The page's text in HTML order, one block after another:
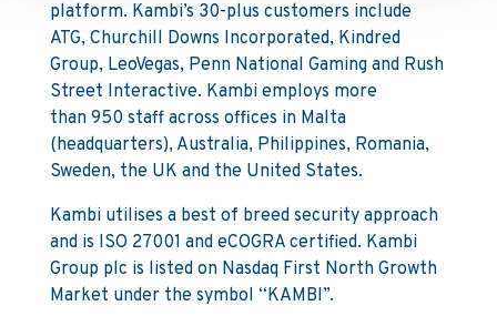
platform. Kambi’s 30-plus customers include
ATG, Churchill Downs Incorporated, Kindred
Group, LeoVegas, Penn National Gaming and Rush
Street Interactive. Kambi employs more
than 950 staff across offices in Malta
(headquarters), Australia, Philippines, Romania,
Sweden, the UK and the United States.
Kambi utilises a best of breed security approach
and is ISO 27001 and eCOGRA certified. Kambi
Group plc is listed on Nasdaq First North Growth
Market under the symbol “KAMBI”.